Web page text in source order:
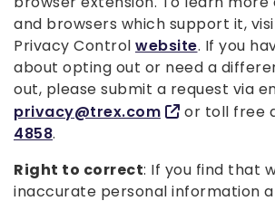
and browsers which support it,
Privacy Control website. If you
about opting out or need a
out, please submit a request via
privacy@trex.com
or toll free
4858.
Right to correct: If you find that
inaccurate personal information